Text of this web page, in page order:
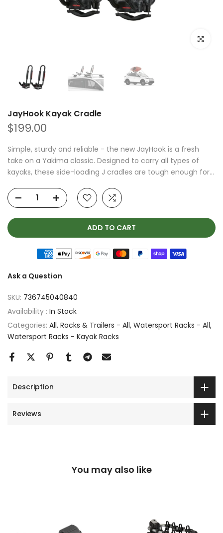
Click to
JayHook Kayak Cradle
$199.00
Simple, sturdy and reliable - the new JayHook is a fresh
take on a Yakima classic. Designed to carry all types of
kayaks, these side-loading J cradles are tough enough for...
ADD TO CART
Ask a Question
SKU: 736745040840
Availability : In Stock
Categories: All Racks & Trailers - All Watersport Racks - All
Watersport Racks - Kayak Racks
Description
Reviews
You may also like